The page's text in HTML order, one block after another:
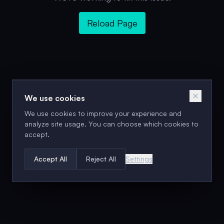
We use cookies
We use cookies to improve your experience and
analyze site usage. You can choose which cookies to
accept.
Accept All Reject All Settings
Reload Page